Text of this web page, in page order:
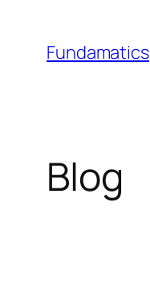
content
Fundamatics
Blog